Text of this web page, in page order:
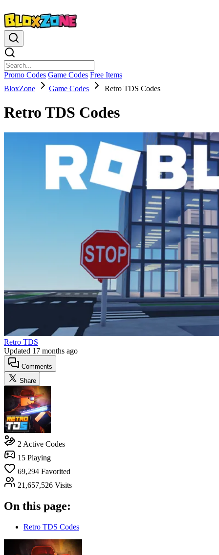
Promo Codes Game Codes Free Items
BloxZone
Game Codes Retro TDS Codes
Retro TDS Codes
Retro TDS
Updated 17 months ago
Comments
Share
2 Active Codes
15 Playing
69,294 Favorited
21,657,526 Visits
On this page:
Retro TDS Codes